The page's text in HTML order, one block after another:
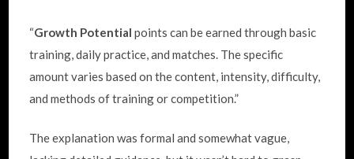
“Growth Potential points can be earned through basic
training, daily practice, and matches. The specific
amount varies based on the content, intensity, difficulty,
and methods of training or competition.”
The explanation was formal and somewhat vague,